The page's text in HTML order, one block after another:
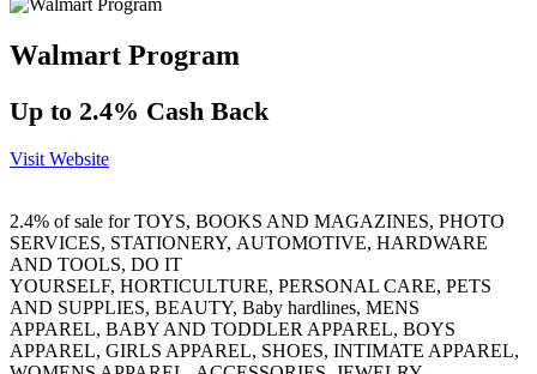
Walmart Program
Up to 2.4% Cash Back
Visit Website
2.4% of sale forTOYS, BOOKS AND MAGAZINES, PHOTO
SERVICES, STATIONERY, AUTOMOTIVE, HARDWARE
AND TOOLS, DO IT
YOURSELF, HORTICULTURE, PERSONAL CARE, PETS
AND SUPPLIES, BEAUTY, Baby hardlines, MENS
APPAREL, BABY AND TODDLER APPAREL, BOYS
APPAREL, GIRLS APPAREL, SHOES, INTIMATE APPAREL,